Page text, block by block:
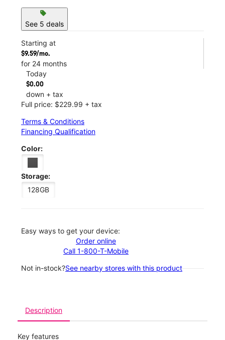
sell
See 5 deals
Starting at
$9.59/mo.
for 24 months
Today
$0.00
down + tax
Full price: $229.99 + tax
Terms & Conditions
Financing Qualification
Color:
Storage:
128GB
Easy ways to get your device:
Order online
Call 1-800-T-Mobile
Not in-stock?See nearby stores with this product
Description
Key features